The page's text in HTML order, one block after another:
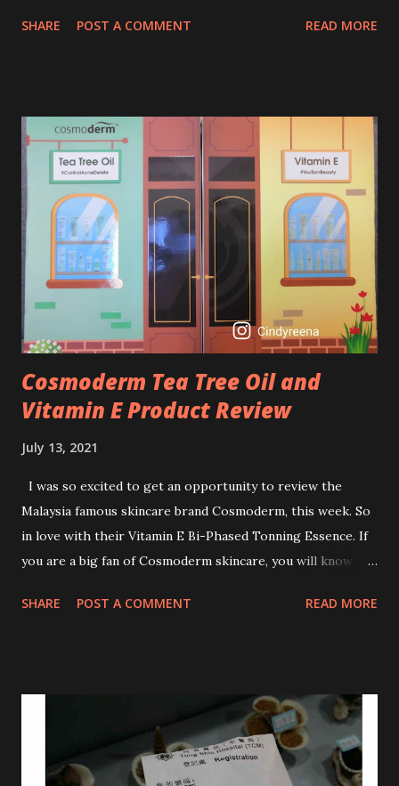
process. So, what is retinol that people are hyping about?
acne, and blackheads and is also ideal to improve skincare
texture such as minimising fine lines, and wrinkles and
brightening dull skin. Personally, I am a beginner in adding
Retinol into my skincare routine. At the age of 47 years old.
I guess, am afraid to start one because I read many side
effects if use it wrong. What is the side effect if you use
retinol wrong? Retinols can increase your skin's sensitivity
to sunlight. So, it is advisable to apply th...
SHARE POST A COMMENT READ MORE
Cosmoderm Tea Tree Oil and
Vitamin E Product Review
July 13, 2021
I was so excited to get an opportunity to review the
Malaysia famous skincare brand Cosmoderm, this week. So
in love with their Vitamin E Bi-Phased Tonning Essence. If
you are a big fan of Cosmoderm skincare, you will know
conditions. One of their famous skincare series is the Tea
Serum * Vitamin E Facial Cleansing Foam * Vitamin E Bi-
Phased Toning Essence Cosmoderm Tea Tree Oil skincare
series is suitable for oily and acne-prone skin. To be
SHARE POST A COMMENT READ MORE